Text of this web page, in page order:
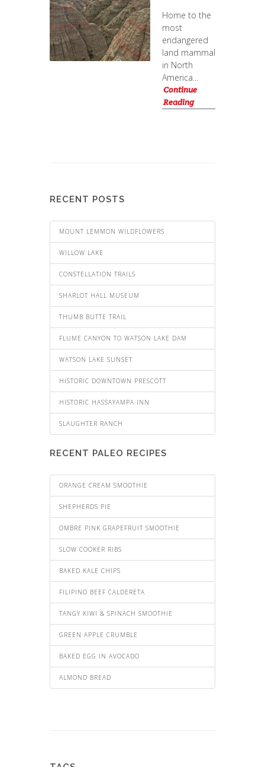
Home to the
most
endangered
land mammal
in North
America...
Continue
Reading
RECENT POSTS
MOUNT LEMMON WILDFLOWERS
WILLOW LAKE
CONSTELLATION TRAILS
SHARLOT HALL MUSEUM
THUMB BUTTE TRAIL
FLUME CANYON TO WATSON LAKE DAM
WATSON LAKE SUNSET
HISTORIC DOWNTOWN PRESCOTT
HISTORIC HASSAYAMPA INN
SLAUGHTER RANCH
RECENT PALEO RECIPES
ORANGE CREAM SMOOTHIE
SHEPHERDS PIE
OMBRE PINK GRAPEFRUIT SMOOTHIE
SLOW COOKER RIBS
BAKED KALE CHIPS
FILIPINO BEEF CALDERETA
TANGY KIWI & SPINACH SMOOTHIE
GREEN APPLE CRUMBLE
BAKED EGG IN AVOCADO
ALMOND BREAD